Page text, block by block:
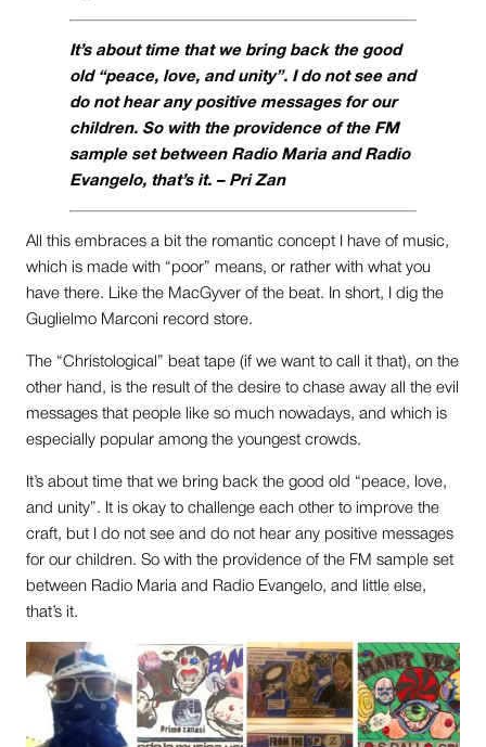
It’s about time that we bring back the good
old “peace, love, and unity”. I do not see and
do not hear any positive messages for our
children. So with the providence of the FM
sample set between Radio Maria and Radio
Evangelo, that’s it. – Pri Zan
All this embraces a bit the romantic concept I have of music,
which is made with “poor” means, or rather with what you
have there. Like the MacGyver of the beat. In short, I dig the
Guglielmo Marconi record store.
The “Christological” beat tape (if we want to call it that), on the
other hand, is the result of the desire to chase away all the evil
messages that people like so much nowadays, and which is
especially popular among the youngest crowds.
It’s about time that we bring back the good old “peace, love,
and unity”. It is okay to challenge each other to improve the
craft, but I do not see and do not hear any positive messages
for our children. So with the providence of the FM sample set
between Radio Maria and Radio Evangelo, and little else,
that’s it.